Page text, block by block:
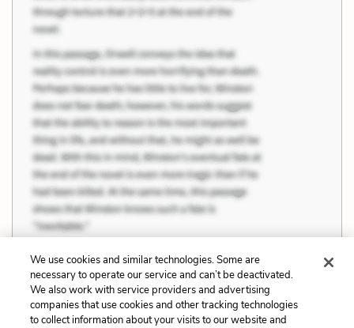
Previous
Pride
Next
Youth and Age
We use cookies and similar technologies. Some are
necessary to operate our service and can’t be deactivated.
We also work with service providers and advertising
companies that use cookies and other tracking technologies
to collect information about your visits to our website and